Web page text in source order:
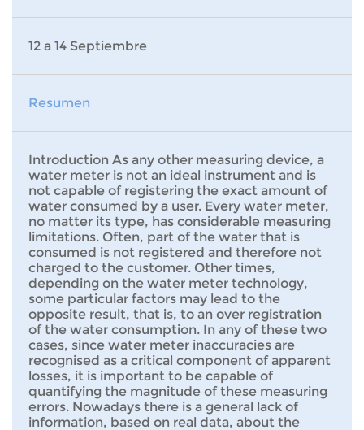
12 a 14 Septiembre
Resumen
Introduction As any other measuring device, a
water meter is not an ideal instrument and is
not capable of registering the exact amount of
water consumed by a user. Every water meter,
no matter its type, has considerable measuring
limitations. Often, part of the water that is
consumed is not registered and therefore not
charged to the customer. Other times,
depending on the water meter technology,
some particular factors may lead to the
opposite result, that is, to an over registration
of the water consumption. In any of these two
cases, since water meter inaccuracies are
recognised as a critical component of apparent
losses, it is important to be capable of
quantifying the magnitude of these measuring
errors. Nowadays there is a general lack of
information, based on real data, about the